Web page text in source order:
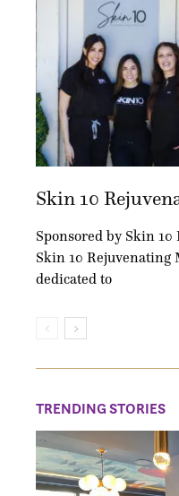
Skin 10
Sponsored by Skin 10
Skin 10 Rejuvenating
dedicated to
TRENDING STORIES